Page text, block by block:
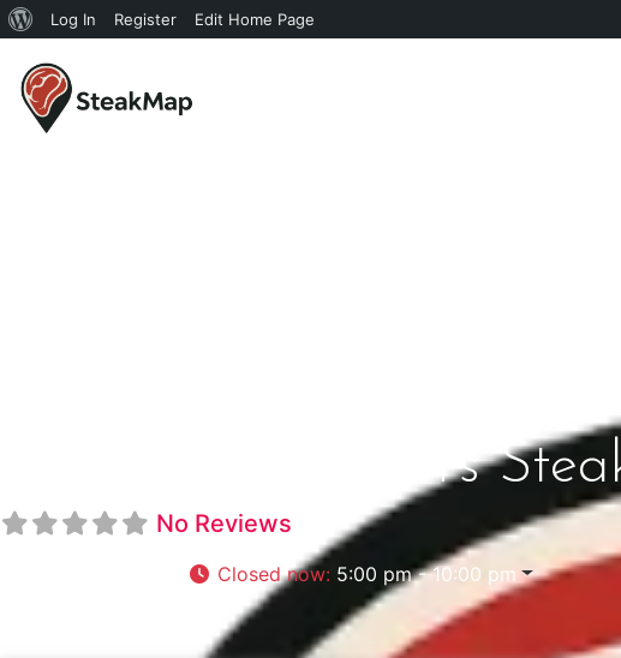
Log In Register Edit Home Page
Top Of Binion's
No Reviews
Closed now: 5:00 pm - 10:00 pm